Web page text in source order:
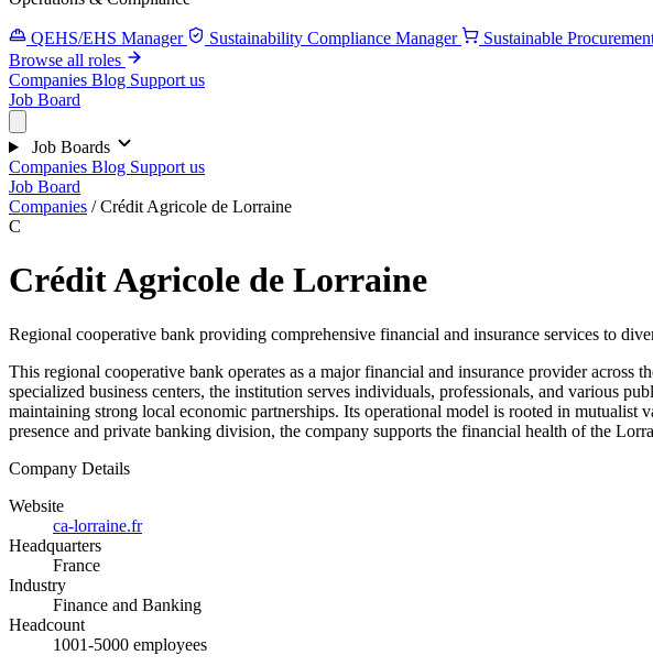
QEHS/EHS Manager Sustainability Compliance Manager Sustainable
Browse all roles
Companies Blog Support us
Job Board
Job Boards
Companies Blog Support us
Job Board
Companies / Crédit Agricole de Lorraine
C
Crédit Agricole de Lorraine
Regional cooperative bank providing comprehensive financial and insurance services to
This regional cooperative bank operates as a major financial and insurance provider
specialized business centers, the institution serves individuals, professionals, and various
maintaining strong local economic partnerships. Its operational model is rooted in
presence and private banking division, the company supports the financial health of the
Company Details
Website
ca-lorraine.fr
Headquarters
France
Industry
Finance and Banking
Headcount
1001-5000 employees